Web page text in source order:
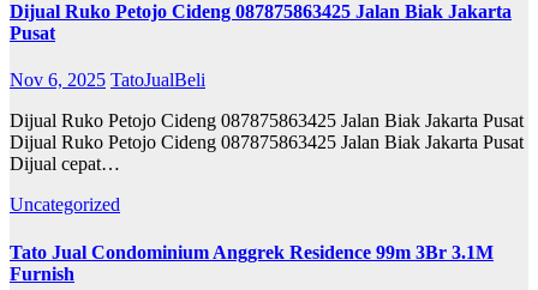
Dijual Ruko Petojo Cideng 087875863425 Jalan Biak Jakarta
Pusat
Nov 6, 2025 TatoJualBeli
Dijual Ruko Petojo Cideng 087875863425 Jalan Biak Jakarta Pusat
Dijual Ruko Petojo Cideng 087875863425 Jalan Biak Jakarta Pusat
Dijual cepat…
Uncategorized
Tato Jual Condominium Anggrek Residence 99m 3Br 3.1M
Furnish